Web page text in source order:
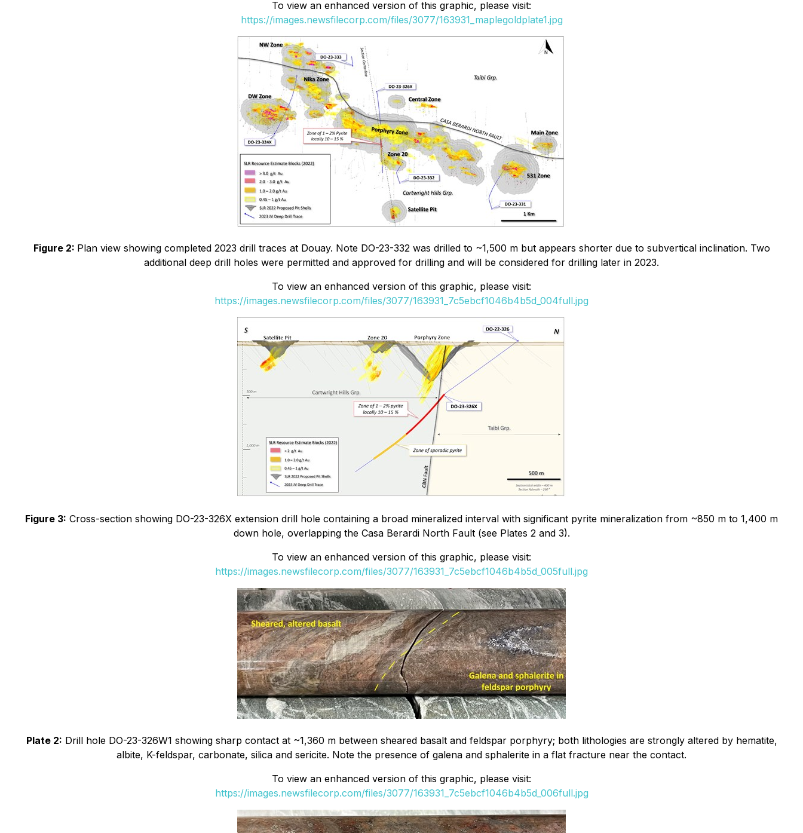
To view an enhanced version of this graphic, please visit:
https://images.newsfilecorp.com/files/3077/163931_maplegoldplate1.jpg
Figure 2: Plan view showing completed 2023 drill traces at Douay. Note DO-23-332 was drilled to ~1,500 m but appears shorter due to subvertical inclination. Two
additional deep drill holes were permitted and approved for drilling and will be considered for drilling later in 2023.
To view an enhanced version of this graphic, please visit:
https://images.newsfilecorp.com/files/3077/163931_7c5ebcf1046b4b5d_004full.jpg
Figure 3: Cross-section showing DO-23-326X extension drill hole containing a broad mineralized interval with significant pyrite mineralization from ~850 m to 1,400 m
down hole, overlapping the Casa Berardi North Fault (see Plates 2 and 3).
To view an enhanced version of this graphic, please visit:
https://images.newsfilecorp.com/files/3077/163931_7c5ebcf1046b4b5d_005full.jpg
Plate 2: Drill hole DO-23-326W1 showing sharp contact at ~1,360 m between sheared basalt and feldspar porphyry; both lithologies are strongly altered by hematite,
albite, K-feldspar, carbonate, silica and sericite. Note the presence of galena and sphalerite in a flat fracture near the contact.
To view an enhanced version of this graphic, please visit:
https://images.newsfilecorp.com/files/3077/163931_7c5ebcf1046b4b5d_006full.jpg